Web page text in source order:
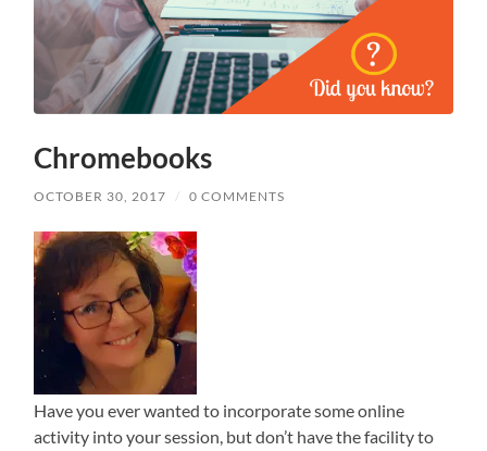
Chromebooks
OCTOBER 30, 2017 / 0 COMMENTS
Have you ever wanted to incorporate some online
activity into your session, but don’t have the facility to